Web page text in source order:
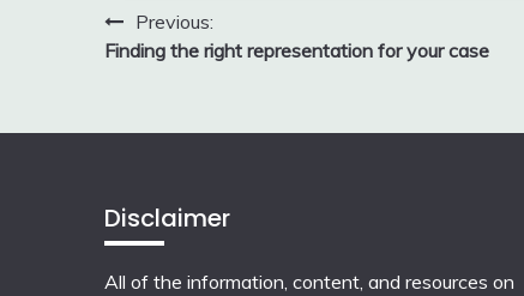
Post
navigation
Previous:
Finding the right representation for your case
Disclaimer
All of the information, content, and resources on